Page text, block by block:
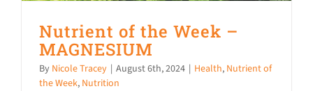
Nutrient of the Week –
MAGNESIUM
By Nicole Tracey | August 6th, 2024 | Health, Nutrient of
the Week, Nutrition